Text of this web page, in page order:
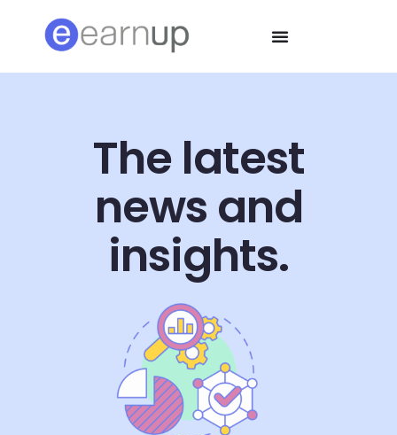
The latest
news and
insights.